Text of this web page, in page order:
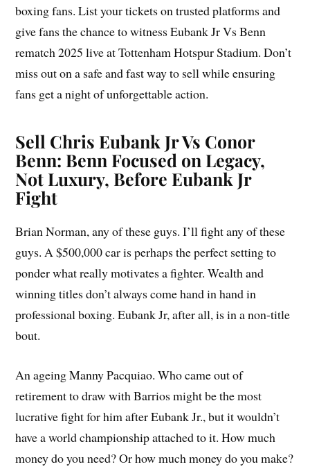
boxing fans. List your tickets on trusted platforms and
give fans the chance to witness Eubank Jr Vs Benn
rematch 2025 live at Tottenham Hotspur Stadium. Don’t
miss out on a safe and fast way to sell while ensuring
fans get a night of unforgettable action.
Sell Chris Eubank Jr Vs Conor
Benn: Benn Focused on Legacy,
Not Luxury, Before Eubank Jr
Fight
Brian Norman, any of these guys. I’ll fight any of these
guys. A $500,000 car is perhaps the perfect setting to
ponder what really motivates a fighter. Wealth and
winning titles don’t always come hand in hand in
professional boxing. Eubank Jr, after all, is in a non-title
bout.
An ageing Manny Pacquiao. Who came out of
retirement to draw with Barrios might be the most
lucrative fight for him after Eubank Jr., but it wouldn’t
have a world championship attached to it. How much
money do you need? Or how much money do you make?